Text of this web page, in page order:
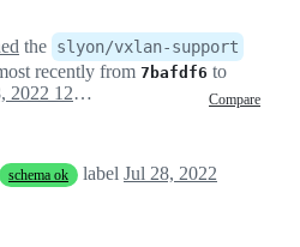
the slyon/vxlan-support
recently from 7bafdf6 to
Compare
July 28, 2022 12:36
schema ok label Jul 28, 2022